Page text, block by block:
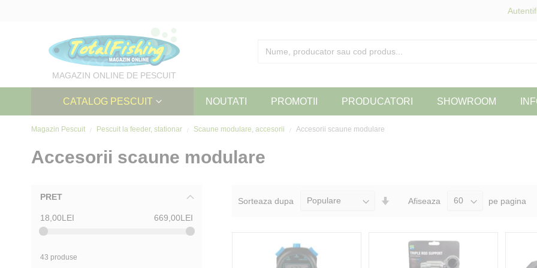
MAGAZIN ONLINE DE PESCUIT
CATALOG PESCUIT NOUTATI PROMOTII PRODUCATORI SHOWROOM
Magazin Pescuit Pescuit la feeder, stationar Scaune modulare, accesorii Accesorii scaune modulare
Accesorii scaune modulare
Sorteaza dupa
SeteazaAfiseaza pe pagina
PRET
18,00LEI 669,00LEI
43 produse